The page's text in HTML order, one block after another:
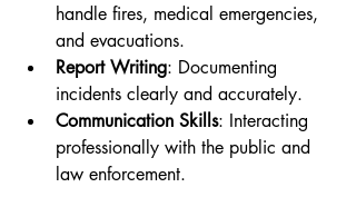
handle fires, medical emergencies,
and evacuations.
Report Writing: Documenting
incidents clearly and accurately.
Communication Skills: Interacting
professionally with the public and
law enforcement.